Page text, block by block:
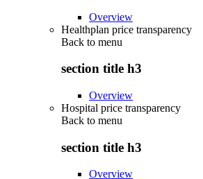
Overview
Healthplan price transparency
Back to menu
section title h3
Overview
Hospital price transparency
Back to menu
section title h3
Overview